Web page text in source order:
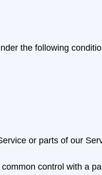
the following
or parts of our
control with a